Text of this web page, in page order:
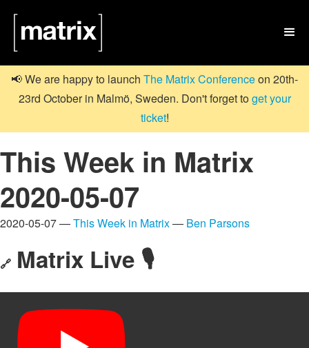

📢 We are happy to launch The Matrix Conferenceon 20th-
23rd October in Malmö, Sweden. Don't forget toget your
ticket!
This Week in Matrix
2020-05-07
2020-05-07 —This Week in Matrix— Ben Parsons
🔗 Matrix Live 🎙